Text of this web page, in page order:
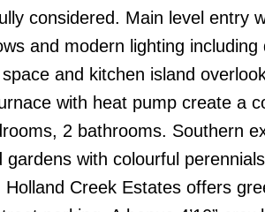
considered. Main level entry
and modern lighting
and kitchen island
with heat pump create a
2 bathrooms. Southern
gardens with colourful
Holland Creek Estates offers